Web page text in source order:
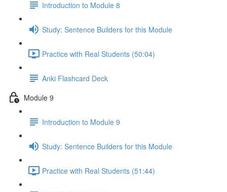
Introduction to Module 8
Study: Sentence Builders for this Module
Practice with Real Students (50:04)
Anki Flashcard Deck
Module 9
Introduction to Module 9
Study: Sentence Builders for this Module
Practice with Real Students (51:44)